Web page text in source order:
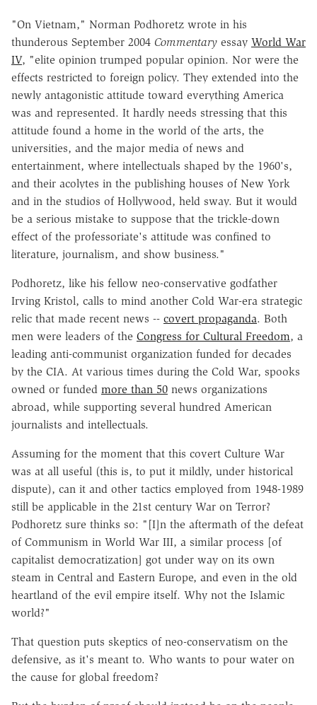
"On Vietnam," Norman Podhoretz wrote in his
thunderous September 2004 Commentary essay World War
IV, "elite opinion trumped popular opinion. Nor were the
effects restricted to foreign policy. They extended into the
newly antagonistic attitude toward everything America
was and represented. It hardly needs stressing that this
attitude found a home in the world of the arts, the
universities, and the major media of news and
entertainment, where intellectuals shaped by the 1960's,
and their acolytes in the publishing houses of New York
and in the studios of Hollywood, held sway. But it would
be a serious mistake to suppose that the trickle-down
effect of the professoriate's attitude was confined to
literature, journalism, and show business."
Podhoretz, like his fellow neo-conservative godfather
Irving Kristol, calls to mind another Cold War-era strategic
relic that made recent news -- covert propaganda. Both
men were leaders of the Congress for Cultural Freedom, a
leading anti-communist organization funded for decades
by the CIA. At various times during the Cold War, spooks
owned or funded more than 50 news organizations
abroad, while supporting several hundred American
journalists and intellectuals.
Assuming for the moment that this covert Culture War
was at all useful (this is, to put it mildly, under historical
dispute), can it and other tactics employed from 1948-1989
still be applicable in the 21st century War on Terror?
Podhoretz sure thinks so: "[I]n the aftermath of the defeat
of Communism in World War III, a similar process [of
capitalist democratization] got under way on its own
steam in Central and Eastern Europe, and even in the old
heartland of the evil empire itself. Why not the Islamic
world?"
That question puts skeptics of neo-conservatism on the
defensive, as it's meant to. Who wants to pour water on
the cause for global freedom?